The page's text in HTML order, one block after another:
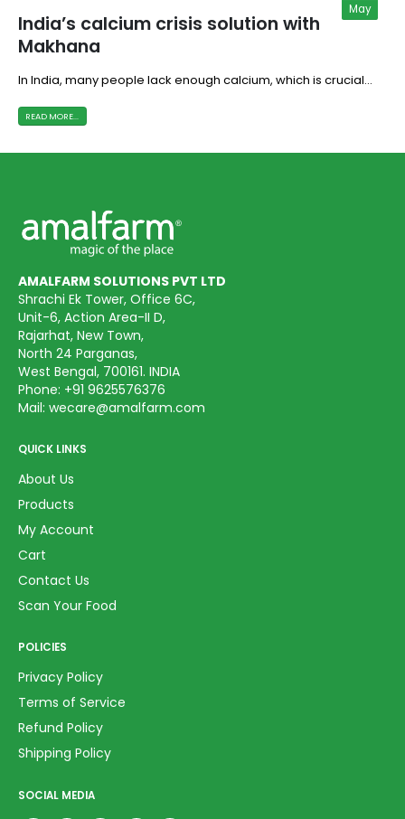
May
India’s calcium crisis solution with
Makhana
In India, many people lack enough calcium, which is crucial...
READ MORE...
AMALFARM SOLUTIONS PVT LTD
Shrachi Ek Tower, Office 6C,
Unit-6, Action Area-II D,
Rajarhat, New Town,
North 24 Parganas,
West Bengal, 700161. INDIA
Phone: +91 9625576376
Mail: wecare@amalfarm.com
QUICK LINKS
About Us
Products
My Account
Cart
Contact Us
Scan Your Food
POLICIES
Privacy Policy
Terms of Service
Refund Policy
Shipping Policy
SOCIAL MEDIA